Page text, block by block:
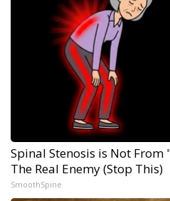
Spinal Stenosis is Not
The Real Enemy (Stop This)
SmoothSpine